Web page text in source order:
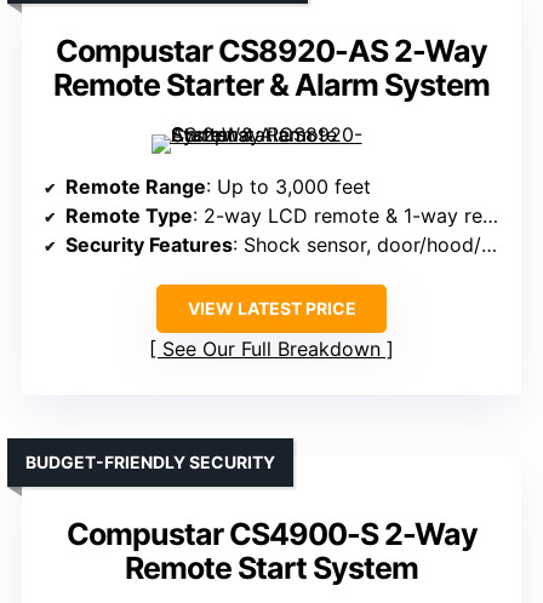
Compustar CS8920-AS 2-Way
Remote Starter & Alarm System
Remote Range: Up to 3,000 feet
Remote Type: 2-way LCD remote & 1-way remote
Security Features: Shock sensor, door/hood/trunk sensors, intrusion alerts
VIEW LATEST PRICE
See Our Full Breakdown
Compustar CS4900-S 2-Way
Remote Start System
BUDGET-FRIENDLY SECURITY